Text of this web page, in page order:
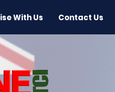
With Us Contact Us